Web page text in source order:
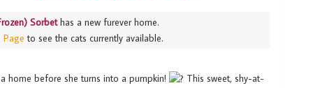
Sorbethas a new furever home.
Page to see the cats currently available.
home before she turns into a pumpkin!
This sweet, shy-at-